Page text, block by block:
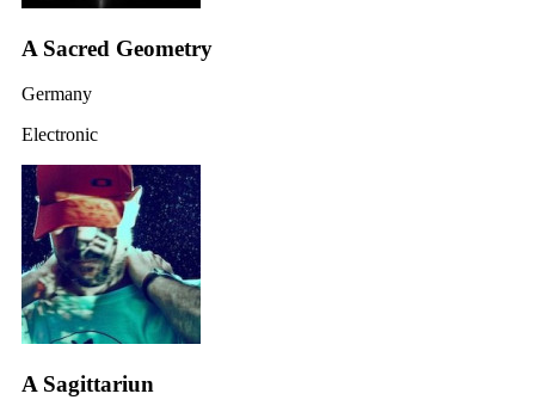
A Sacred Geometry
Germany
Electronic
A Sagittariun